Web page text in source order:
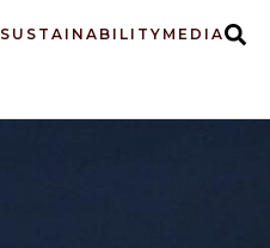
SUSTAINABILITY MEDIA